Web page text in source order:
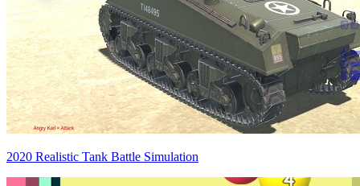
2020 Realistic Tank Battle Simulation